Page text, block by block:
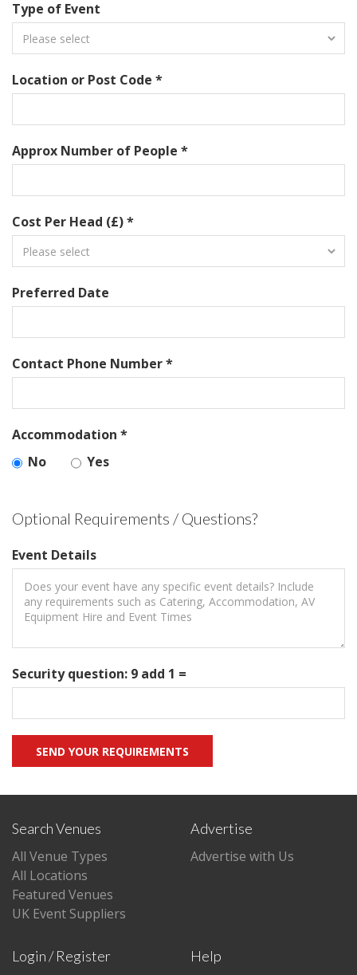
Type of Event
Location or Post Code *
Approx Number of People *
Cost Per Head (£) *
Preferred Date
Contact Phone Number *
Accommodation *
No
Yes
Optional Requirements / Questions?
Event Details
Security question: 9 add 1 =
Search Venues
All Venue Types
All Locations
Featured Venues
UK Event Suppliers
Advertise
Advertise with Us
Login / Register Help